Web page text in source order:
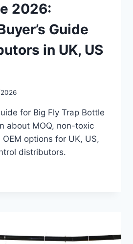
2026:
Guide
in UK, US
for Big Fly Trap Bottle
about MOQ, non-toxic
options for UK, US,
distributors.